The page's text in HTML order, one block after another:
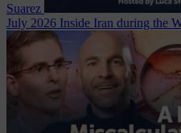
Suarez
July 2026 Inside Iran during the